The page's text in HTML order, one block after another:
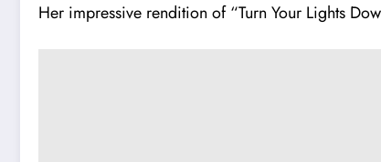
Her impressive rendition of “Turn Your Lights